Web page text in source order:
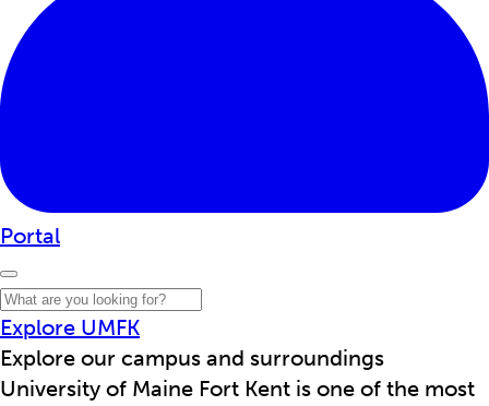
Portal
Explore UMFK
Explore our campus and surroundings
University of Maine Fort Kent is one of the most